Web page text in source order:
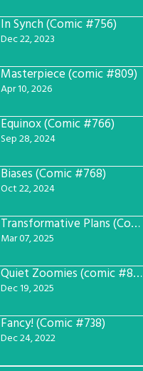
In Synch (Comic #756)
Dec 22, 2023
Masterpiece (comic #809)
Apr 10, 2026
Equinox (Comic #766)
Sep 28, 2024
Biases (Comic #768)
Oct 22, 2024
Transformative Plans (Comic #781)
Mar 07, 2025
Quiet Zoomies (comic #807)
Dec 19, 2025
Fancy! (Comic #738)
Dec 24, 2022